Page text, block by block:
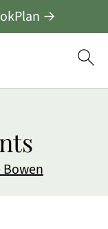
→
Bowen